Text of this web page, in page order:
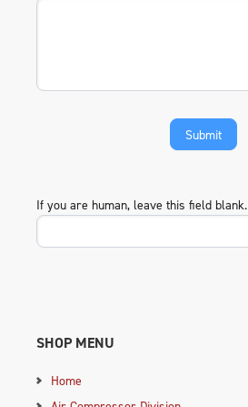
If you are human, leave this field blank.
SHOP MENU
Home